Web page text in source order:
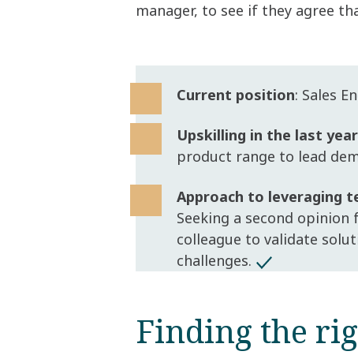
manager, to see if they agree
Current position: Sales
Upskilling in the last year
product range to lead
Approach to leveraging
Seeking a second
colleague to validate
challenges.
Finding the